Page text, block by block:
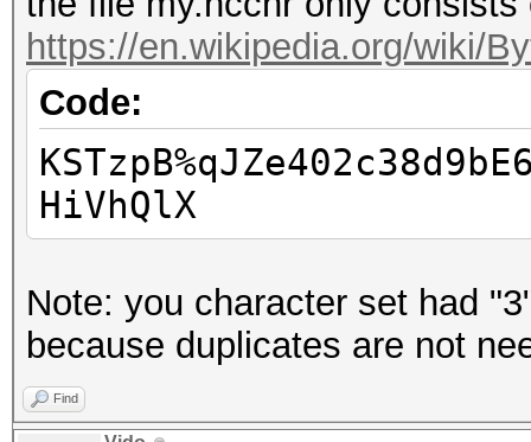
https://en.wikipedia.org/wiki/
Code:
HiVhQlX
Note: you character set had
because duplicates are not
Find